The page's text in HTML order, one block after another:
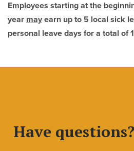
Employees starting at the
year may earn up to 5 local sick
personal leave days for a total of
Have questions?